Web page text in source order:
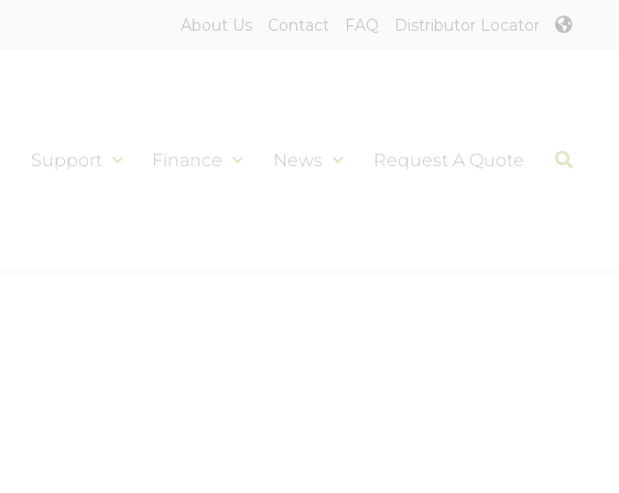
About Us Contact FAQ Distributor Locator
Support Finance News Request A Quote